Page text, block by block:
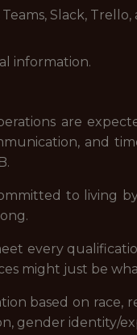
Slack,
information.
are
and
to living
every
might just be
based on race,
gender identity/